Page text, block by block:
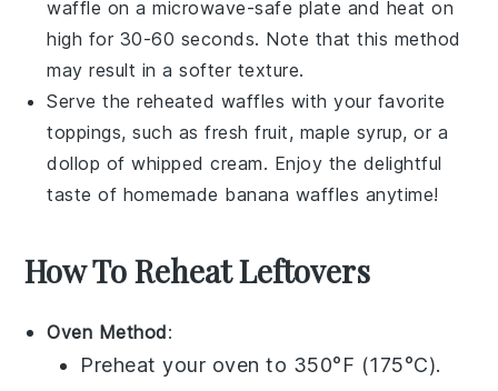
waffle on a microwave-safe plate and heat on
high for 30-60 seconds. Note that this method
may result in a softer texture.
Serve the reheated waffles with your favorite
toppings, such asfresh fruit, maple syrup, or a
dollop ofwhipped cream. Enjoy the delightful
taste of homemade banana waffles anytime!
How To Reheat Leftovers
Oven Method:
Preheat your oven to 350°F (175°C).